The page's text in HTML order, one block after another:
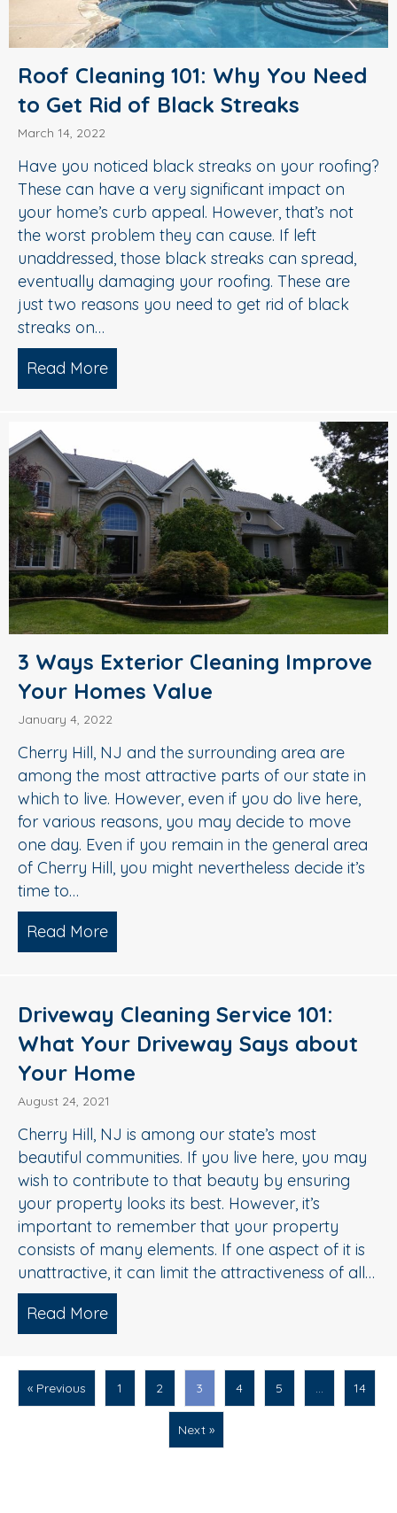
Roof Cleaning 101: Why You Need
to Get Rid of Black Streaks
March 14, 2022
Have you noticed black streaks on your roofing?
These can have a very significant impact on
your home’s curb appeal. However, that’s not
the worst problem they can cause. If left
unaddressed, those black streaks can spread,
eventually damaging your roofing. These are
just two reasons you need to get rid of black
streaks on…
Read More
3 Ways Exterior Cleaning Improve
Your Homes Value
January 4, 2022
Cherry Hill, NJ and the surrounding area are
among the most attractive parts of our state in
which to live. However, even if you do live here,
for various reasons, you may decide to move
one day. Even if you remain in the general area
of Cherry Hill, you might nevertheless decide it’s
time to…
Read More
Driveway Cleaning Service 101:
What Your Driveway Says about
Your Home
August 24, 2021
Cherry Hill, NJ is among our state’s most
beautiful communities. If you live here, you may
wish to contribute to that beauty by ensuring
your property looks its best. However, it’s
important to remember that your property
consists of many elements. If one aspect of it is
unattractive, it can limit the attractiveness of all…
Read More
« Previous 1 2 3 4 5 … 14
Next »